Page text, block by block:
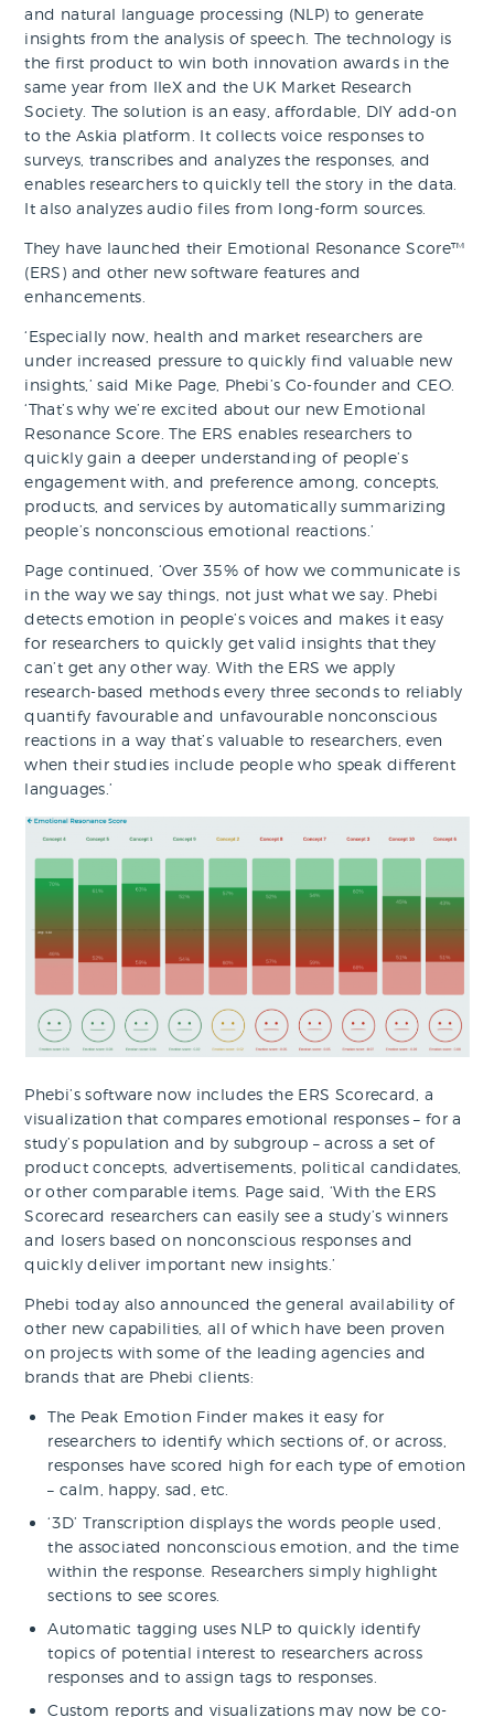
and natural language processing (NLP) to generate
insights from the analysis of speech. The technology is
the first product to win both innovation awards in the
same year from IIeX and the UK Market Research
Society. The solution is an easy, affordable, DIY add-on
to the Askia platform. It collects voice responses to
surveys, transcribes and analyzes the responses, and
enables researchers to quickly tell the story in the data.
It also analyzes audio files from long-form sources.
They have launched their Emotional Resonance Score™
(ERS) and other new software features and
enhancements.
‘Especially now, health and market researchers are
under increased pressure to quickly find valuable new
insights,’ said Mike Page, Phebi’s Co-founder and CEO.
‘That’s why we’re excited about our new Emotional
Resonance Score. The ERS enables researchers to
quickly gain a deeper understanding of people’s
engagement with, and preference among, concepts,
products, and services by automatically summarizing
people’s nonconscious emotional reactions.’
Page continued, ‘Over 35% of how we communicate is
in the way we say things, not just what we say. Phebi
detects emotion in people’s voices and makes it easy
for researchers to quickly get valid insights that they
can’t get any other way. With the ERS we apply
research-based methods every three seconds to reliably
quantify favourable and unfavourable nonconscious
reactions in a way that’s valuable to researchers, even
when their studies include people who speak different
languages.’
Phebi’s software now includes the ERS Scorecard, a
visualization that compares emotional responses – for a
study’s population and by subgroup – across a set of
product concepts, advertisements, political candidates,
or other comparable items. Page said, ‘With the ERS
Scorecard researchers can easily see a study’s winners
and losers based on nonconscious responses and
quickly deliver important new insights.’
Phebi today also announced the general availability of
other new capabilities, all of which have been proven
on projects with some of the leading agencies and
brands that are Phebi clients:
The Peak Emotion Finder makes it easy for
researchers to identify which sections of, or across,
responses have scored high for each type of emotion
– calm, happy, sad, etc.
‘3D’ Transcription displays the words people used,
the associated nonconscious emotion, and the time
within the response. Researchers simply highlight
sections to see scores.
Automatic tagging uses NLP to quickly identify
topics of potential interest to researchers across
responses and to assign tags to responses.
Custom reports and visualizations may now be co-